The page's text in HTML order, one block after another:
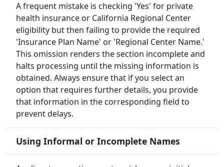
A frequent mistake is checking 'Yes' for private
health insurance or California Regional Center
eligibility but then failing to provide the required
'Insurance Plan Name' or 'Regional Center Name.'
This omission renders the section incomplete and
halts processing until the missing information is
obtained. Always ensure that if you select an
option that requires further details, you provide
that information in the corresponding field to
prevent delays.
Using Informal or Incomplete Names